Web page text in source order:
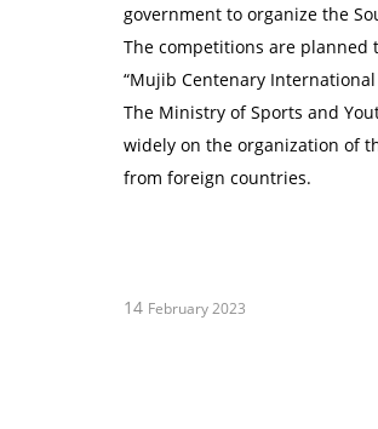
government to organize the
The competitions are planned
“Mujib Centenary International
The Ministry of Sports and
widely on the organization of
from foreign countries.
14 February 2023